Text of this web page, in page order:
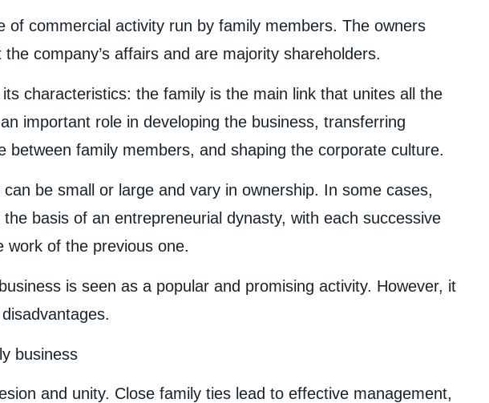
of commercial activity run by family members. The owners
company’s affairs and are majority shareholders.
characteristics: the family is the main link that unites all the
important role in developing the business, transferring
between family members, and shaping the corporate culture.
be small or large and vary in ownership. In some cases,
basis of an entrepreneurial dynasty, with each successive
work of the previous one.
is seen as a popular and promising activity. However, it
business
and unity. Close family ties lead to effective management,